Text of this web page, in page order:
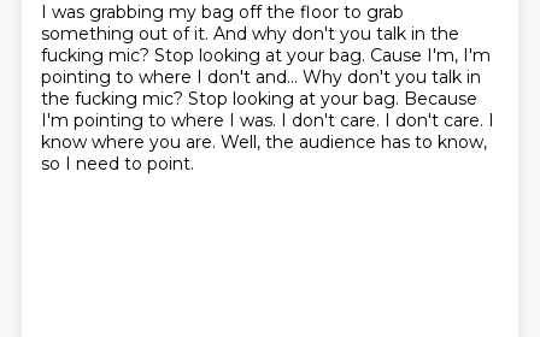
I was grabbing my bag off the floor to grab
something out of it. And why don't you talk in the
fucking mic? Stop looking at your bag. Cause I'm, I'm
pointing to where I don't and... Why don't you talk in
the fucking mic? Stop looking at your bag. Because
I'm pointing to where I was. I don't care. I don't care. I
know where you are. Well, the audience has to know,
so I need to point.